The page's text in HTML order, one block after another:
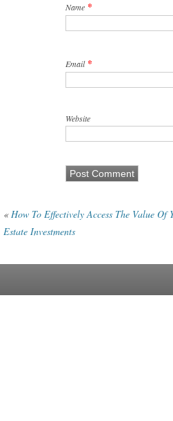
Name *
Email *
Website
«How To Effectively Access The Value Of
Estate Investments